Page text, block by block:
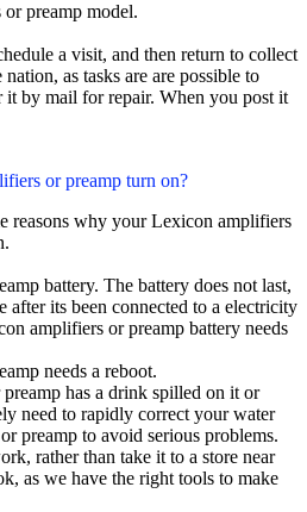
preamp model.
a visit, and then return to collect
as tasks are are possible to
by mail for repair. When you post it
or preamp turn on?
reasons why your Lexicon amplifiers
battery. The battery does not last,
after its been connected to a electricity
amplifiers or preamp battery needs
needs a reboot.
has a drink spilled on it or
need to rapidly correct your water
preamp to avoid serious problems.
rather than take it to a store near
as we have the right tools to make